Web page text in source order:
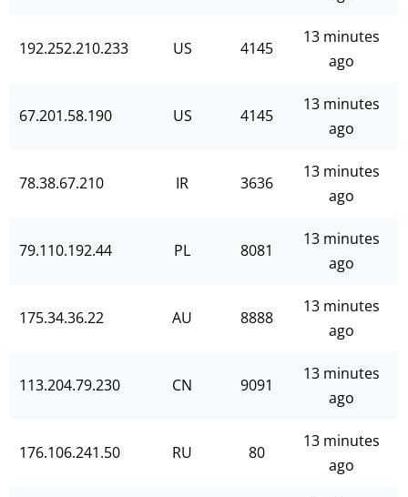
192.252.210.233 US 4145
13 minutes
ago
67.201.58.190 US 4145
13 minutes
ago
78.38.67.210 IR 3636
13 minutes
ago
79.110.192.44 PL 8081
13 minutes
ago
175.34.36.22 AU 8888
13 minutes
ago
113.204.79.230 CN 9091
13 minutes
ago
176.106.241.50 RU 80
13 minutes
ago